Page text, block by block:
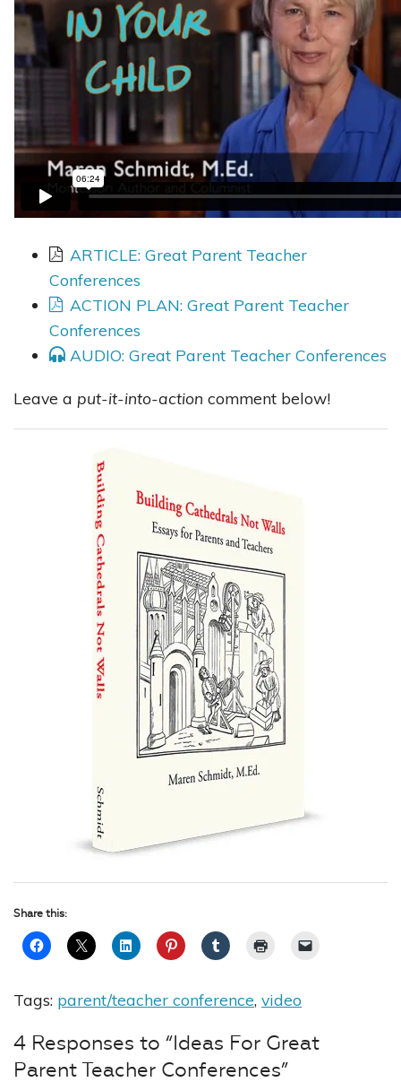
ARTICLE: Great Parent Teacher
Conferences
ACTION PLAN: Great Parent Teacher
Conferences
AUDIO: Great Parent Teacher Conferences
Leave a put-it-into-action comment below!
Share this:
Tags: parent/teacher conference, video
4 Responses to “Ideas For Great
Parent Teacher Conferences”